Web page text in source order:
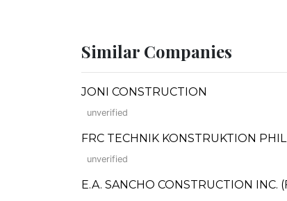
Similar Companies
JONI CONSTRUCTION
unverified
FRC TECHNIK KONSTRUKTION
unverified
E.A. SANCHO CONSTRUCTION